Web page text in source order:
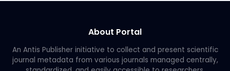
About Portal
An Antis Publisher initiative to collect and present scientific
journal metadata from various journals managed centrally,